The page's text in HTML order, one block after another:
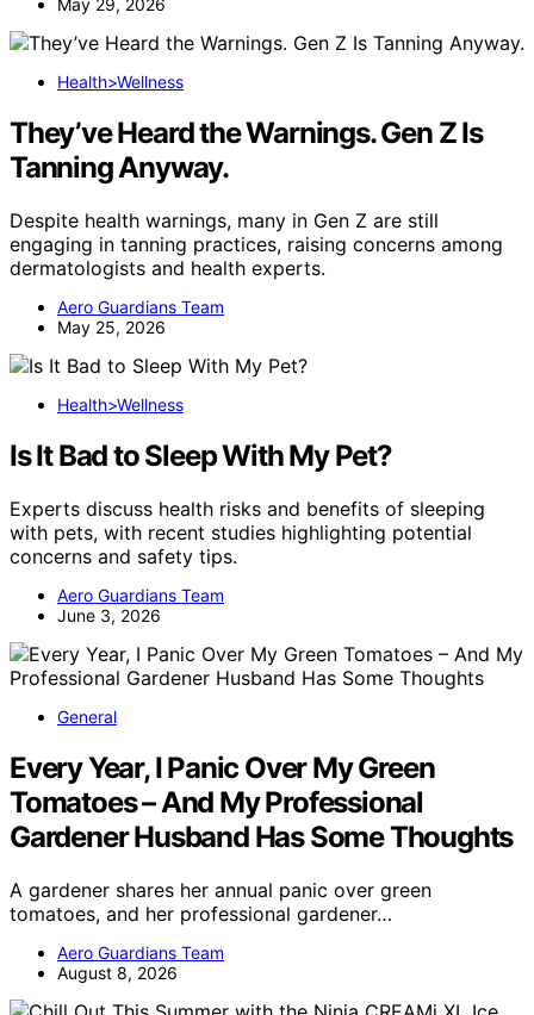
May 29, 2026
Health>Wellness
They’ve Heard the Warnings. Gen Z Is
Tanning Anyway.
Despite health warnings, many in Gen Z are still
engaging in tanning practices, raising concerns among
dermatologists and health experts.
Aero Guardians Team
May 25, 2026
Health>Wellness
Is It Bad to Sleep With My Pet?
Experts discuss health risks and benefits of sleeping
with pets, with recent studies highlighting potential
concerns and safety tips.
Aero Guardians Team
June 3, 2026
General
Every Year, I Panic Over My Green
Tomatoes – And My Professional
Gardener Husband Has Some Thoughts
A gardener shares her annual panic over green
tomatoes, and her professional gardener…
Aero Guardians Team
August 8, 2026